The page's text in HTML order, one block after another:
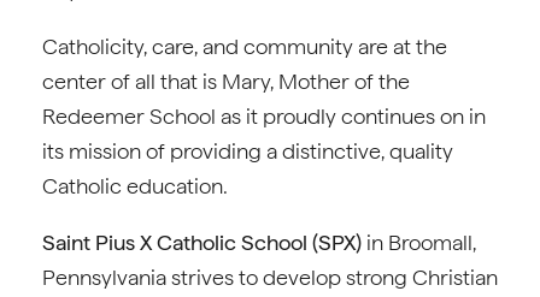
Catholicity, care, and community are at the
center of all that is Mary, Mother of the
Redeemer School as it proudly continues on in
its mission of providing a distinctive, quality
Catholic education.
Saint Pius X Catholic School (SPX) in Broomall,
Pennsylvania strives to develop strong Christian